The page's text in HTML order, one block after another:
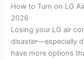
How to Turn on LG
2026
Losing your LG air
disaster—especially
have more options